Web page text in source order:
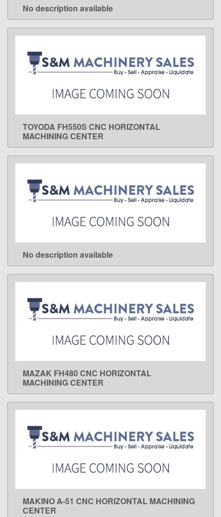
LEARN MORE
No description available
LEARN MORE
TOYODA FH550S CNC HORIZONTAL
MACHINING CENTER
LEARN MORE
No description available
LEARN MORE
MAZAK FH480 CNC HORIZONTAL
MACHINING CENTER
LEARN MORE
MAKINO A-51 CNC HORIZONTAL MACHINING
CENTER